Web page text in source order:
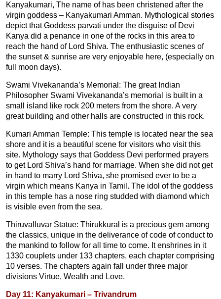
Kanyakumari, The name of has been christened after the
virgin goddess – Kanyakumari Amman. Mythological stories
depict that Goddess parvati under the disguise of Devi
Kanya did a penance in one of the rocks in this area to
reach the hand of Lord Shiva. The enthusiastic scenes of
the sunset & sunrise are very enjoyable here, (especially on
full moon days).
Swami Vivekananda’s Memorial: The great Indian
Philosopher Swami Vivekananda’s memorial is built in a
small island like rock 200 meters from the shore. A very
great building and other halls are constructed in this rock.
Kumari Amman Temple: This temple is located near the sea
shore and it is a beautiful scene for visitors who visit this
site. Mythology says that Goddess Devi performed prayers
to get Lord Shiva’s hand for marriage. When she did not get
in hand to marry Lord Shiva, she promised ever to be a
virgin which means Kanya in Tamil. The idol of the goddess
in this temple has a nose ring studded with diamond which
is visible even from the sea.
Thiruvalluvar Statue: Thirukkural is a precious gem among
the classics, unique in the deliverance of code of conduct to
the mankind to follow for all time to come. It enshrines in it
1330 couplets under 133 chapters, each chapter comprising
10 verses. The chapters again fall under three major
divisions Virtue, Wealth and Love.
Day 11: Kanyakumari – Trivandrum